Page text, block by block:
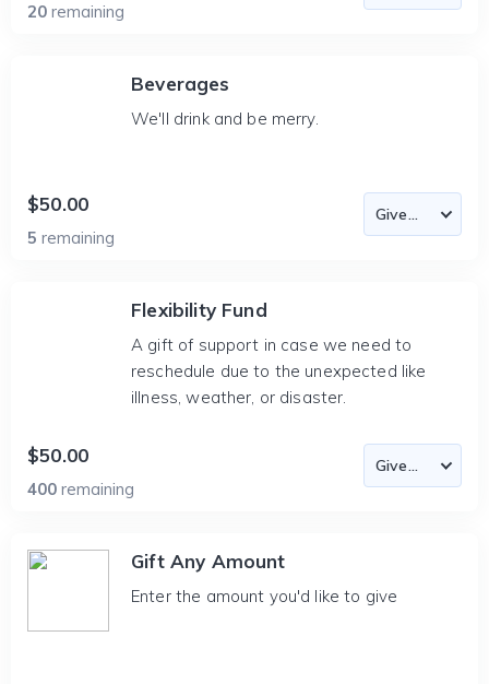
20 remaining
Beverages
We'll drink and be merry.
$50.00
5 remaining
Flexibility Fund
A gift of support in case we need to
reschedule due to the unexpected like
illness, weather, or disaster.
$50.00
400 remaining
Gift Any Amount
Enter the amount you'd like to give